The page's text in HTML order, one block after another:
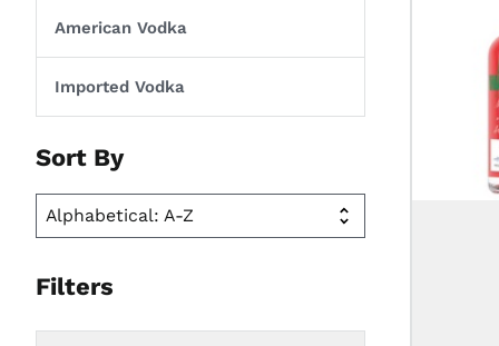
American Vodka
Imported Vodka
Sort By
Filters